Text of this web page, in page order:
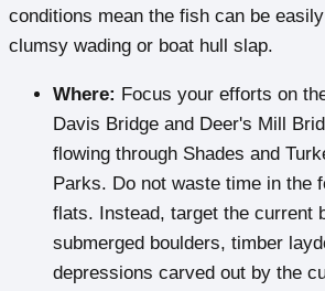
conditions mean the fish can be
clumsy wading or boat hull slap.
Where: Focus your efforts on
Davis Bridge and Deer's Mill
flowing through Shades and
Parks. Do not waste time in the
flats. Instead, target the current
submerged boulders, timber
depressions carved out by the